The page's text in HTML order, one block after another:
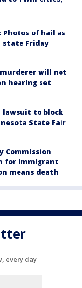
of hail as
state Friday
murderer will not
hearing set
lawsuit to block
State Fair
Commission
for immigrant
means death
every day